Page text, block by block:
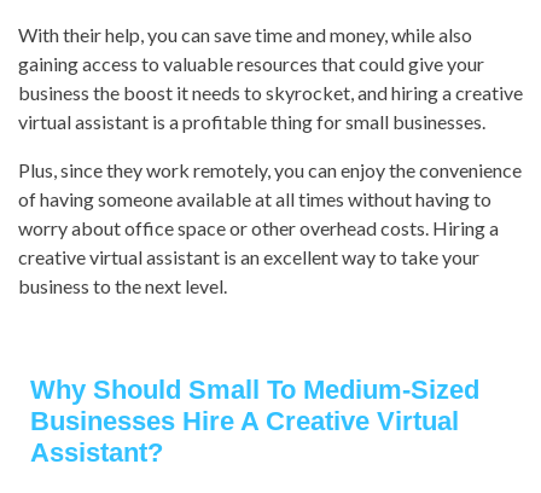
With their help, you can save time and money, while also
gaining access to valuable resources that could give your
business the boost it needs to skyrocket, and hiring a creative
virtual assistant is a profitable thing for small businesses.
Plus, since they work remotely, you can enjoy the convenience
of having someone available at all times without having to
worry about office space or other overhead costs. Hiring a
creative virtual assistant is an excellent way to take your
business to the next level.
Why Should Small To Medium-Sized
Businesses Hire A Creative Virtual
Assistant?